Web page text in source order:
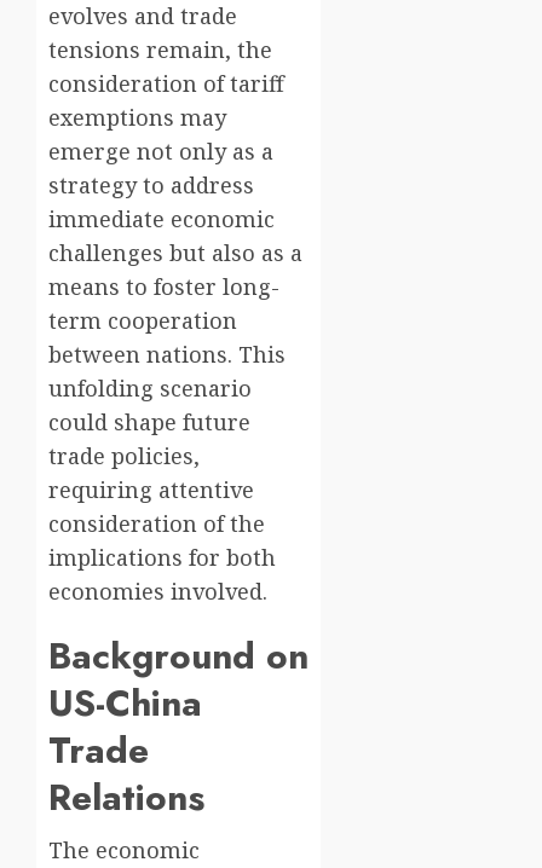
evolves and trade
tensions remain, the
consideration of tariff
exemptions may
emerge not only as a
strategy to address
immediate economic
challenges but also as a
means to foster long-
term cooperation
between nations. This
unfolding scenario
could shape future
trade policies,
requiring attentive
consideration of the
implications for both
economies involved.
Background on
US-China
Trade
Relations
The economic